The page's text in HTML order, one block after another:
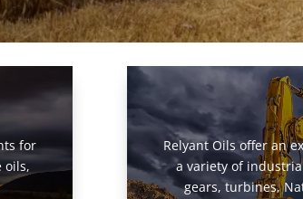
for
oils,
Relyant Oils offer an
a variety of
gears, turbines,